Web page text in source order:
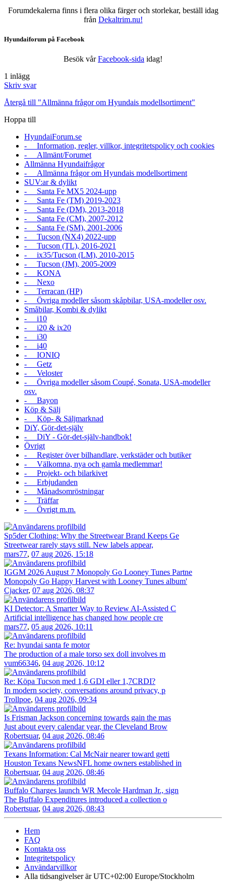
Forumdekalerna finns i flera olika färger och storlekar, beställ idag
från Dekaltrim.nu!
Hyundaiforum på Facebook
Besök vårFacebook-sida idag!
1 inlägg
Skriv svar
Återgå till "Allmänna frågor om Hyundais modellsortiment"
Hoppa till
HyundaiForum.se
- Information, regler, villkor, integritetspolicy och cookies
- Allmänt/Forumet
Allmänna Hyundaifrågor
- Allmänna frågor om Hyundais modellsortiment
SUV:ar & dylikt
- Santa Fe MX5 2024-upp
- Santa Fe (TM) 2019-2023
- Santa Fe (DM), 2013-2018
- Santa Fe (CM), 2007-2012
- Santa Fe (SM), 2001-2006
- Tucson (NX4) 2022-upp
- Tucson (TL), 2016-2021
- ix35/Tucson (LM), 2010-2015
- Tucson (JM), 2005-2009
- KONA
- Nexo
- Terracan (HP)
- Övriga modeller såsom skåpbilar, USA-modeller osv.
Småbilar, Kombi & dylikt
- i10
- i20 & ix20
- i30
- i40
- IONIQ
- Getz
- Veloster
- Övriga modeller såsom Coupé, Sonata, USA-modeller
osv.
- Bayon
Köp & Sälj
- Köp- & Säljmarknad
DiY, Gör-det-själv
- DiY - Gör-det-själv-handbok!
Övrigt
- Register över bilhandlare, verkstäder och butiker
- Välkomna, nya och gamla medlemmar!
- Projekt- och bilarkivet
- Erbjudanden
- Månadsomröstningar
- Träffar
- Övrigt m.m.
Sp5der Clothing: Why the Streetwear Brand Keeps Ge
Streetwear rarely stays still. New labels appear,
mars77, 07 aug 2026, 15:18
IGGM 2026 August 7 Monopoly Go Looney Tunes Partne
Monopoly Go Happy Harvest with Looney Tunes album'
Cjacker, 07 aug 2026, 08:37
KI Detector: A Smarter Way to Review AI-Assisted C
Artificial intelligence has changed how people cre
mars77, 05 aug 2026, 10:11
Re: hyundai santa fe motor
The production of a male torso sex doll involves m
vum66346, 04 aug 2026, 10:12
Re: Köpa Tucson med 1,6 GDI eller 1,7CRDI?
In modern society, conversations around privacy, p
Trollpoe, 04 aug 2026, 09:34
Is Frisman Jackson concerning towards gain the mas
Just about every calendar year, the Cleveland Brow
Robertsuar, 04 aug 2026, 08:46
Texans Information: Cal McNair nearer toward getti
Houston Texans NewsNFL home owners established in
Robertsuar, 04 aug 2026, 08:46
Buffalo Charges launch WR Mecole Hardman Jr., sign
The Buffalo Expenditures introduced a collection o
Robertsuar, 04 aug 2026, 08:43
Hem
FAQ
Kontakta oss
Integritetspolicy
Användarvillkor
Alla tidsangivelser är UTC+02:00 Europe/Stockholm